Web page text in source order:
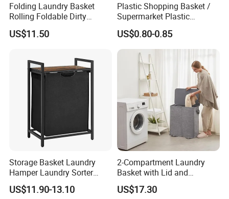
Folding Laundry Basket
Rolling Foldable Dirty
Clothes Hamper Laundry
Organizer Beige Ez30568
US$11.50
Plastic Shopping Basket /
Supermarket Plastic
Laundry Basket
US$0.80-0.85
Storage Basket Laundry
Hamper Laundry Sorter
Laundry Basket with
Removable Bags Laundry
US$11.90-13.10
2-Compartment Laundry
Basket with Lid and
Removable Laundry Bags
Mi30564
US$17.30